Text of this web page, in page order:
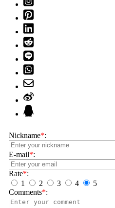
Nickname*:
E-mail*:
Rate*:
1
2 3 4
5
Comments*: